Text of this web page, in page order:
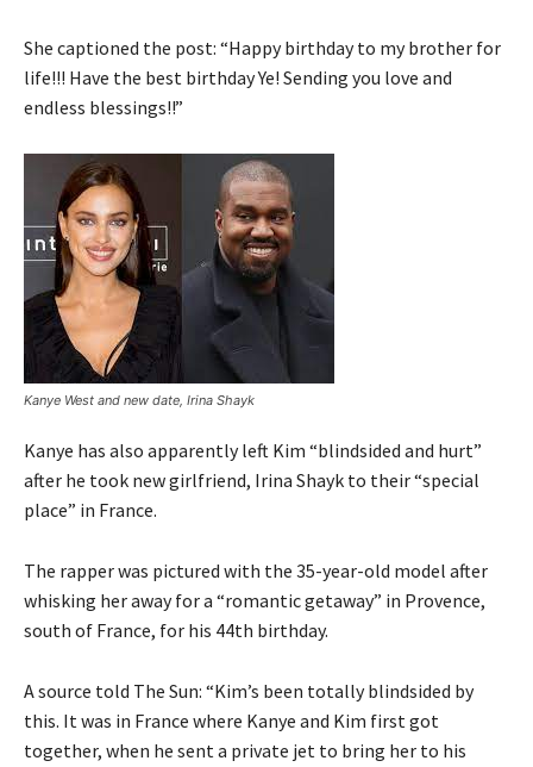
She captioned the post: “Happy birthday to my brother for
life!!! Have the best birthday Ye! Sending you love and
endless blessings!!”
Kanye West and new date, Irina Shayk
Kanye has also apparently left Kim “blindsided and hurt”
after he took new girlfriend, Irina Shayk to their “special
place” in France.
The rapper was pictured with the 35-year-old model after
whisking her away for a “romantic getaway” in Provence,
south of France, for his 44th birthday.
A source told The Sun: “Kim’s been totally blindsided by
this. It was in France where Kanye and Kim first got
together, when he sent a private jet to bring her to his